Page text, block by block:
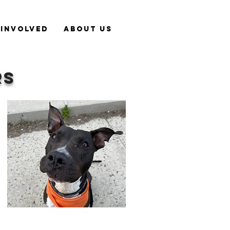
About Us